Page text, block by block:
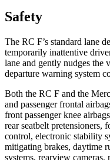
Safety
The RC F’s standard lane
temporarily inattentive
lane and gently nudges the
departure warning system
Both the RC F and the
and passenger frontal
front passenger knee
rear seatbelt pretensioners,
control, electronic stability
mitigating brakes, daytime
systems, rearview